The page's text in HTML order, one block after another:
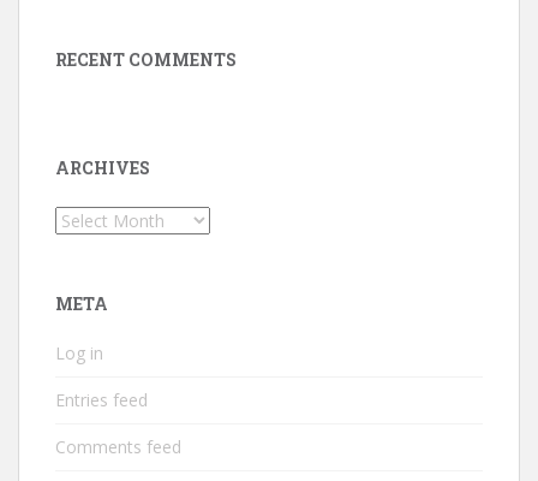
RECENT COMMENTS
ARCHIVES
Archives
META
Log in
Entries feed
Comments feed